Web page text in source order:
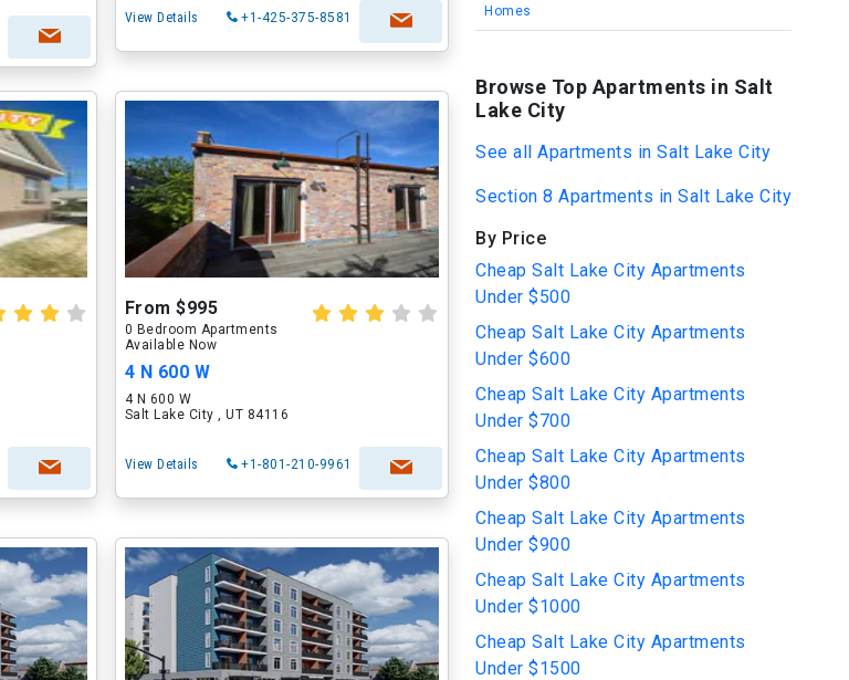
View Details +1-425-375-8581
From $995
0 Bedroom Apartments
Available Now
4 N 600 W
4 N 600 W
Salt Lake City , UT 84116
View Details +1-801-210-9961
Homes
Browse Top Apartments in Salt
Lake City
See all Apartments in Salt Lake City
Section 8 Apartments in Salt Lake City
By Price
Cheap Salt Lake City Apartments
Under $500
Cheap Salt Lake City Apartments
Under $600
Cheap Salt Lake City Apartments
Under $700
Cheap Salt Lake City Apartments
Under $800
Cheap Salt Lake City Apartments
Under $900
Cheap Salt Lake City Apartments
Under $1000
Cheap Salt Lake City Apartments
Under $1500